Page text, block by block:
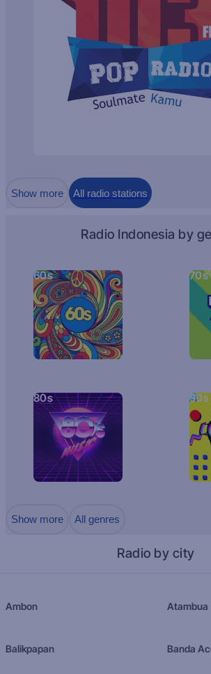
Show more All radio stations
Radio Indonesia by
60s 70s
80s 90s
Show more All genres
Radio by city
Ambon Atambua
Balikpapan Banda